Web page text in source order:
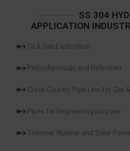
SS 304
APPLICATION
Oil & Gas Exploration
Petrochemicals and Refineries
Cross Country Pipe Line for Gas
Pipes for Engineering purpose
Thermal, Nuclear and Solar